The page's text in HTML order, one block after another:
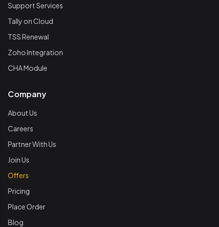
Support Services
Tally on Cloud
TSS Renewal
Zoho Integration
CHA Module
Company
About Us
Careers
Partner With Us
Join Us
Offers
Pricing
Place Order
Blog